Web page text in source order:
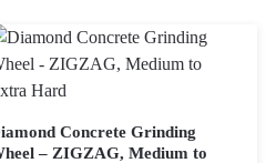
Concrete Grinding
– ZIGZAG, Medium to